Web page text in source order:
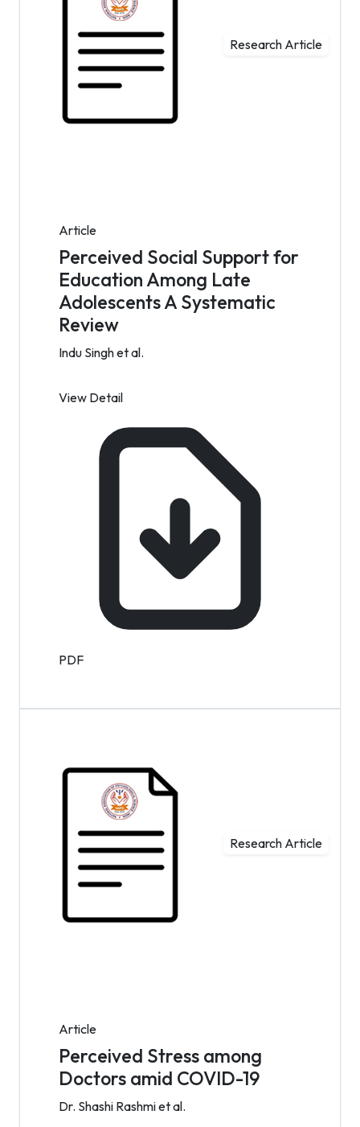
Research Article
Article
Perceived Social Support for
Education Among Late
Adolescents A Systematic
Review
Indu Singh et al.
View Detail
PDF
Research Article
Article
Perceived Stress among
Doctors amid COVID-19
Dr. Shashi Rashmi et al.